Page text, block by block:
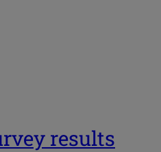
results